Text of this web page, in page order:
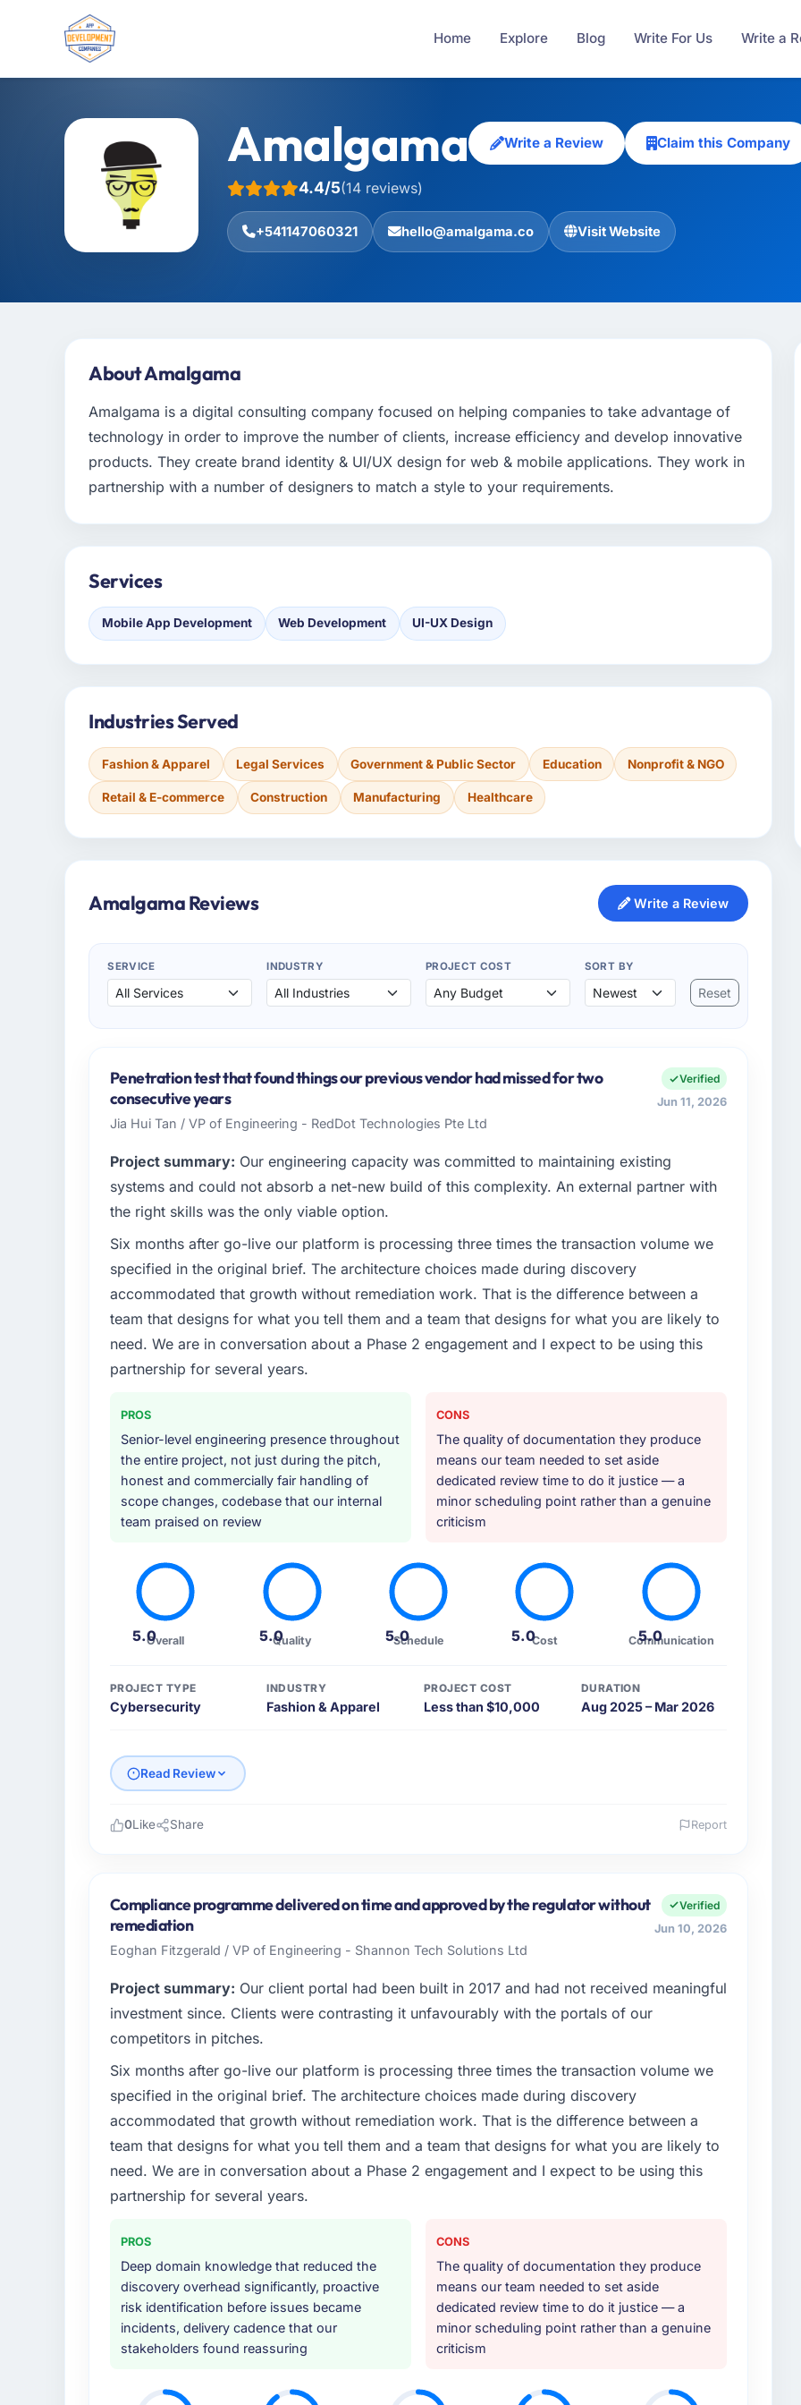
Home Explore Blog Write For Us Write a
Amalgama Write a Review Claim this Company
4.4/5(14 reviews)
+541147060321 hello@amalgama.co Visit Website
About Amalgama
Amalgama is a digital consulting company focused on helping companies to take advantage of
technology in order to improve the number of clients, increase efficiency and develop innovative
products. They create brand identity & UI/UX design for web & mobile applications. They work in
partnership with a number of designers to match a style to your requirements.
Services
Mobile App Development Web Development UI-UX Design
Industries Served
Fashion & Apparel Legal Services Government & Public Sector Education Nonprofit & NGO
Retail & E-commerce Construction Manufacturing Healthcare
Amalgama Reviews Write a Review
SERVICE INDUSTRY PROJECT COST SORT BY
Reset
Penetration test that found things our previous vendor had missed for two
consecutive years
Jia Hui Tan / VP of Engineering - RedDot Technologies Pte Ltd
Verified
Jun 11, 2026
Project summary: Our engineering capacity was committed to maintaining existing
systems and could not absorb a net-new build of this complexity. An external partner with
the right skills was the only viable option.
Six months after go-live our platform is processing three times the transaction volume we
specified in the original brief. The architecture choices made during discovery
accommodated that growth without remediation work. That is the difference between a
team that designs for what you tell them and a team that designs for what you are likely to
need. We are in conversation about a Phase 2 engagement and I expect to be using this
partnership for several years.
PROS
Senior-level engineering presence throughout
the entire project, not just during the pitch,
honest and commercially fair handling of
scope changes, codebase that our internal
team praised on review
CONS
The quality of documentation they produce
means our team needed to set aside
dedicated review time to do it justice — a
minor scheduling point rather than a genuine
criticism
5.0Overall 5.0Quality 5.0
Schedule 5.0Cost 5.0
Communication
PROJECT TYPE
Cybersecurity
INDUSTRY
Fashion & Apparel
PROJECT COST
Less than $10,000
DURATION
Aug 2025 – Mar 2026
Read Review
Singapore. In my role as VP of Engineering I am accountable for the full technology agenda —
infrastructure, product, and vendor relationships. We are a commercially driven organisation and
every technology decision is evaluated against a clear business case before it is approved.
What specific problem or business challenge led you to hire this company?
Regulatory requirements in our Fashion & Apparel segment had changed and the compliance
enough to justify engaging a specialist partner rather than diverting our internal team from the
product roadmap.
The core engagement was Cybersecurity delivery, though their scope expanded to include
technical consultancy during discovery that materially improved our requirements. They also
took ownership of the third-party integration workstream that had been a coordination challenge
in previous projects, removing that complexity from our internal team entirely.
Why did you choose this company over other providers you considered?
The quality of the questions they asked during the briefing process was the first indicator.
Vendors who ask precise questions in the sales phase tend to apply the same rigour during
delivery. That hypothesis proved accurate. The technical proposal was substantive, the team
structure was senior throughout, and the pricing was transparent.
Thoroughly and precisely. The requirements document they produced was detailed enough that
0Like Share Report
Compliance programme delivered on time and approved by the regulator without
remediation
Eoghan Fitzgerald / VP of Engineering - Shannon Tech Solutions Ltd
Verified
Jun 10, 2026
Project summary: Our client portal had been built in 2017 and had not received meaningful
investment since. Clients were contrasting it unfavourably with the portals of our
competitors in pitches.
Six months after go-live our platform is processing three times the transaction volume we
specified in the original brief. The architecture choices made during discovery
accommodated that growth without remediation work. That is the difference between a
team that designs for what you tell them and a team that designs for what you are likely to
need. We are in conversation about a Phase 2 engagement and I expect to be using this
partnership for several years.
PROS
Deep domain knowledge that reduced the
discovery overhead significantly, proactive
risk identification before issues became
incidents, delivery cadence that our
stakeholders found reassuring
CONS
The quality of documentation they produce
means our team needed to set aside
dedicated review time to do it justice — a
minor scheduling point rather than a genuine
criticism